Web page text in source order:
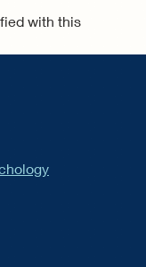
with this